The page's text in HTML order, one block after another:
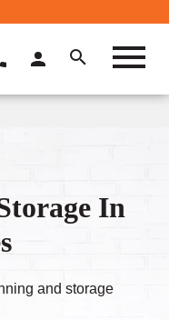
In
and storage